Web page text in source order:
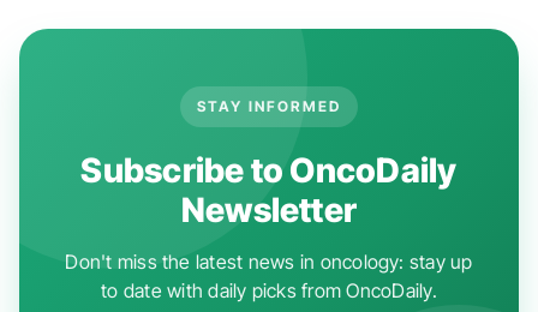
STAY INFORMED
Subscribe to OncoDaily
Newsletter
Don't miss the latest news in oncology: stay up
to date with daily picks from OncoDaily.